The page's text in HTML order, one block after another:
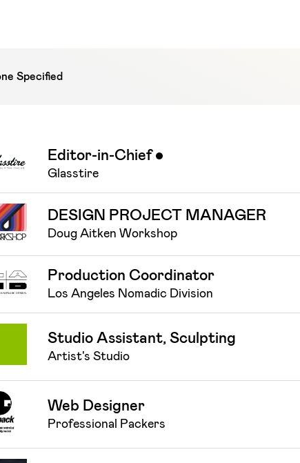
Specified
Editor-in-Chief Featured
Glasstire
DESIGN PROJECT MANAGER
Doug Aitken Workshop
Production Coordinator
Los Angeles Nomadic Division
Studio Assistant, Sculpting
Artist's Studio
Web Designer
Professional Packers